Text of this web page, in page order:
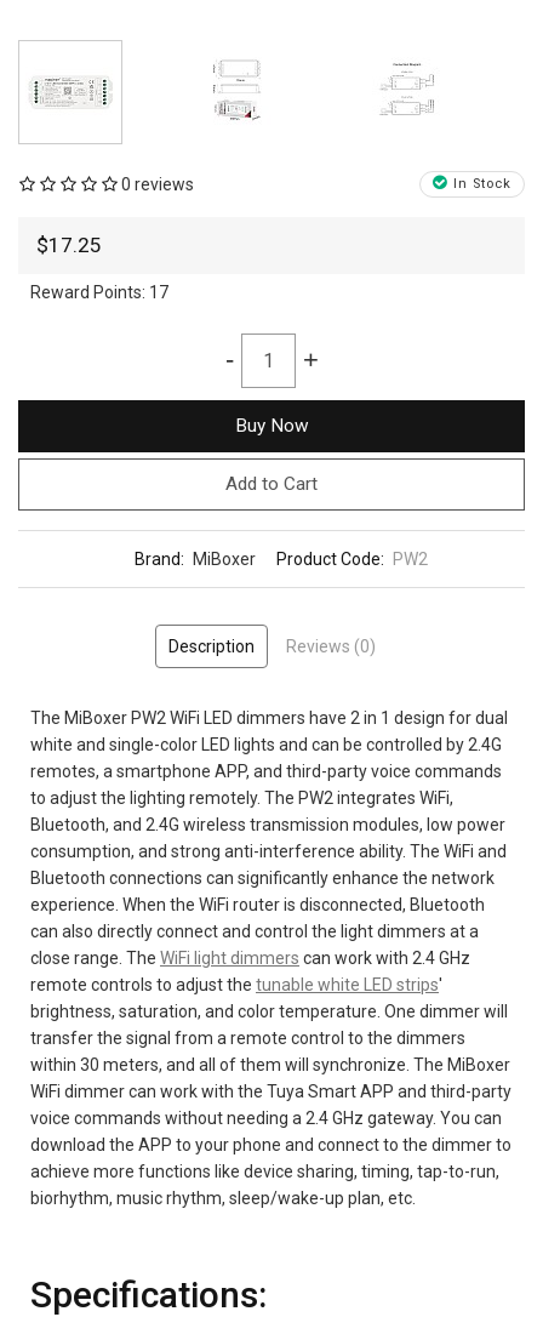
In Stock
0 reviews
$17.25
Reward Points: 17
- +
Buy Now
Add to Cart
Brand: MiBoxer Product Code: PW2
Description Reviews (0)
The MiBoxer PW2 WiFi LED dimmers have 2 in 1 design for dual
white and single-color LED lights and can be controlled by 2.4G
remotes, a smartphone APP, and third-party voice commands
to adjust the lighting remotely. The PW2 integrates WiFi,
Bluetooth, and 2.4G wireless transmission modules, low power
consumption, and strong anti-interference ability. The WiFi and
Bluetooth connections can significantly enhance the network
experience. When the WiFi router is disconnected, Bluetooth
can also directly connect and control the light dimmers at a
close range. The WiFi light dimmers can work with 2.4 GHz
remote controls to adjust the tunable white LED strips'
brightness, saturation, and color temperature. One dimmer will
transfer the signal from a remote control to the dimmers
within 30 meters, and all of them will synchronize. The MiBoxer
WiFi dimmer can work with the Tuya Smart APP and third-party
voice commands without needing a 2.4 GHz gateway. You can
download the APP to your phone and connect to the dimmer to
achieve more functions like device sharing, timing, tap-to-run,
biorhythm, music rhythm, sleep/wake-up plan, etc.
Specifications: